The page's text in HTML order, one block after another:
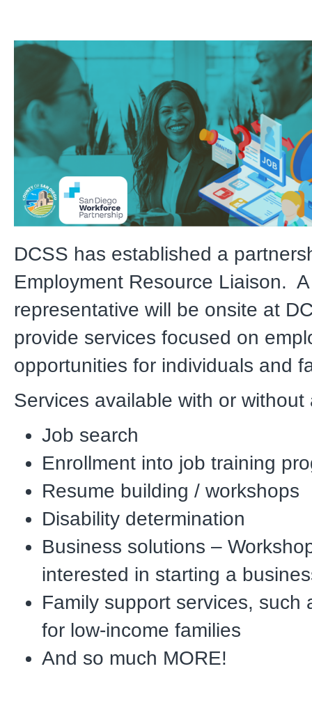
DCSS has established a
Employment Resource Liaison. A
representative will be onsite at
provide services focused on
opportunities for individuals and
Services available with or without
Job search
Enrollment into job training
Resume building / workshops
Disability determination
Business solutions –
interested in starting a
Family support services, such
for low-income families
And so much MORE!